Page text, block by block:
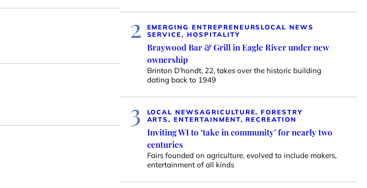
2 EMERGING ENTREPRENEURS LOCAL NEWS
SERVICE, HOSPITALITY
Braywood Bar & Grill in Eagle River under new
ownership
Brinton D’hondt, 22, takes over the historic building
dating back to 1949
3 LOCAL NEWSAGRICULTURE, FORESTRY
ARTS, ENTERTAINMENT, RECREATION
Inviting WI to ‘take in community’ for nearly two
centuries
Fairs founded on agriculture, evolved to include makers,
entertainment of all kinds